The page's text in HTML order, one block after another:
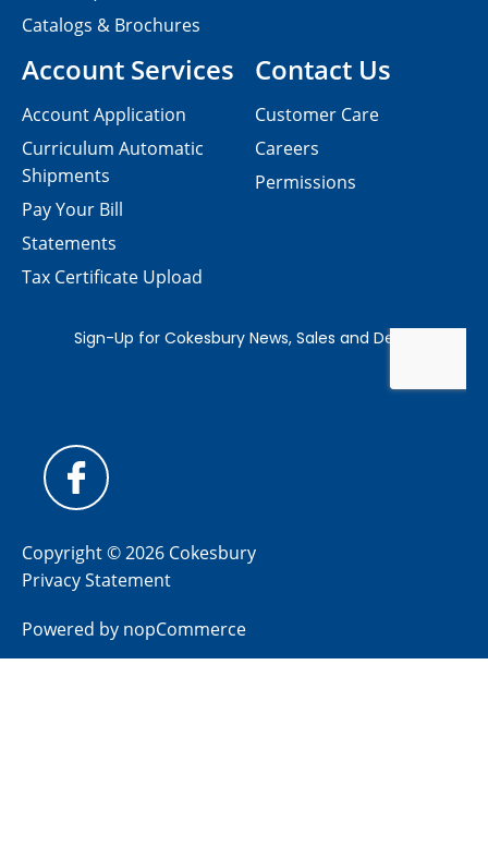
Contact Us
Customer Care
Careers
Permissions
Catalogs & Brochures
Account Services
Account Application
Curriculum Automatic
Shipments
Pay Your Bill
Statements
Tax Certificate Upload
Copyright © 2026 Cokesbury
Privacy Statement
Powered by nopCommerce